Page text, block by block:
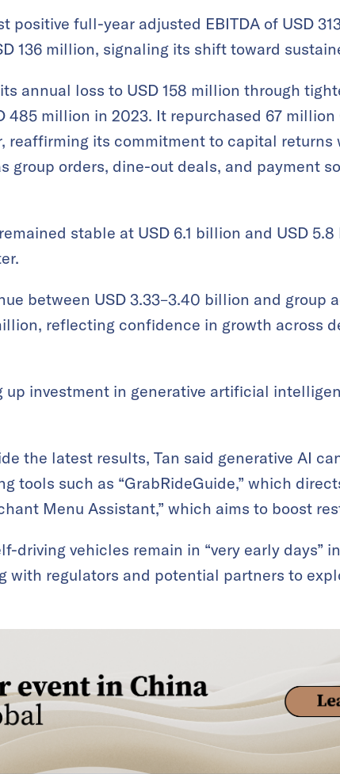
positive full-year adjusted EBITDA of USD
136 million, signaling its shift toward
annual loss to USD 158 million through
485 million in 2023​. It repurchased 67
reaffirming its commitment to capital
group orders, dine-out deals, and payment
stable at USD 6.1 billion and USD
between USD 3.33–3.40 billion and group
reflecting confidence in growth across
up investment in generative artificial
the latest results, Tan said generative AI
tools such as “GrabRideGuide,” which
Menu Assistant,” which aims to boost
driving vehicles remain in “very early days”
with regulators and potential partners to